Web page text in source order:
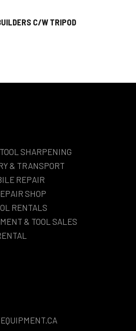
C/W TRIPOD
SHARPENING
& TRANSPORT
REPAIR
SHOP
RENTALS
& TOOL SALES